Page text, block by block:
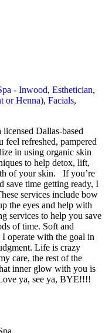
- Inwood, Esthetician,
or Henna), Facials,
Dallas-based
feel refreshed, pampered
in using organic skin
to help detox, lift,
of your skin. If you’re
save time getting ready, I
services include bow
the eyes and help with
services to help you save
of time. Soft and
operate with the goal in
Life is crazy
care, the rest of the
inner glow with you is
ya, see ya, BYE!!!!